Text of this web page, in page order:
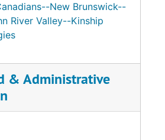
New Brunswick--
River Valley--Kinship
& Administrative